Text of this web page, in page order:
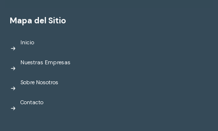
Mapa del Sitio
Inicio
Nuestras Empresas
Sobre Nosotros
Contacto